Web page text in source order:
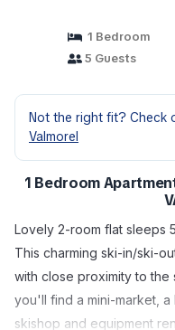
1 Bedroom
5 Guests
Not the right fit? Check
Valmorel
1 Bedroom
Lovely 2-room flat sleeps
This charming ski-in/ski-
with close proximity to
you'll find a mini-market,
skishop and equipment